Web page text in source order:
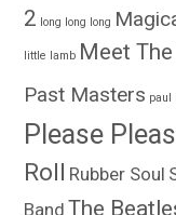
2 long long long
little lamb Meet
Past Masters paul
Please
Roll Rubber Soul
Band The